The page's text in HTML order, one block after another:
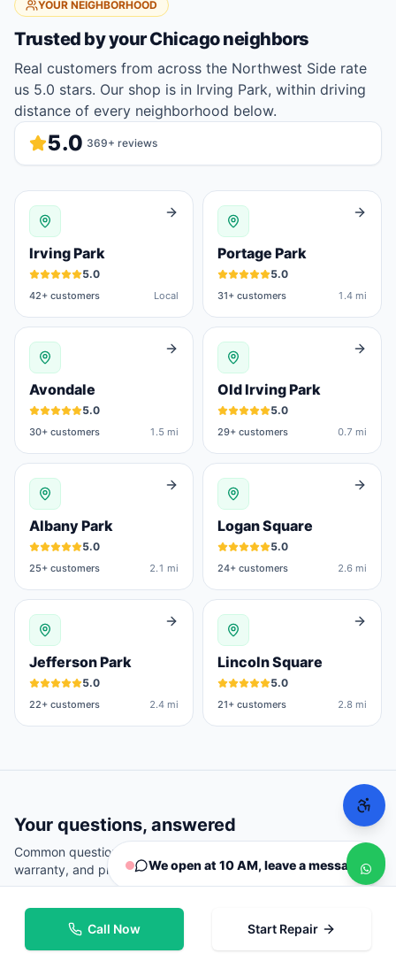
YOUR NEIGHBORHOOD
Trusted by yourChicagoneighbors
Real customers from across the Northwest Side rate
us 5.0 stars. Our shop is in Irving Park, within driving
distance of every neighborhood below.
5.0 369+ reviews
Irving Park
5.0
42+ customers Local
Portage Park
5.0
31+ customers 1.4 mi
Avondale
5.0
30+ customers 1.5 mi
Old Irving Park
5.0
29+ customers 0.7 mi
Albany Park
5.0
25+ customers 2.1 mi
Logan Square
5.0
24+ customers 2.6 mi
Jefferson Park
5.0
22+ customers 2.4 mi
Lincoln Square
5.0
21+ customers 2.8 mi
Your questions, answered
Common questions from
customers about repairs,
warranty, and pricing.
Where can I repair my phone in Chicago?
Call Now Start Repair
We open at 10 AM, leave a message